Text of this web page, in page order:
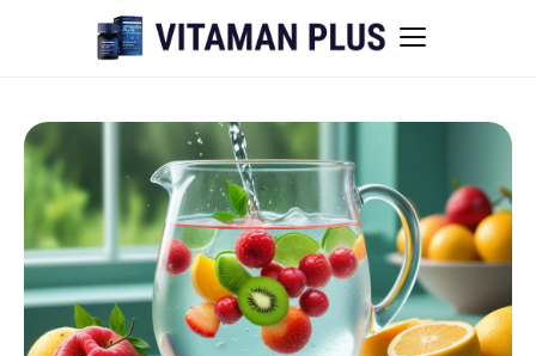
Instant Withdrawal Casinos in Australia
Men’s sexual health awareness
Healthy low-intensity movement